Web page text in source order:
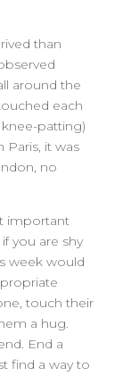
than
around the
each
patting)
Paris, it was
no
important
you are shy
week would
touch their
a hug.
End a
find a way to